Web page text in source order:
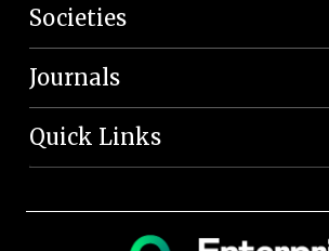
Societies
Journals
Quick Links